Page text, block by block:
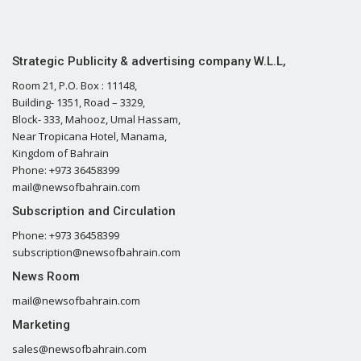
Strategic Publicity & advertising company W.L.L,
Room 21, P.O. Box : 11148,
Building- 1351, Road – 3329,
Block- 333, Mahooz, Umal Hassam,
Near Tropicana Hotel, Manama,
Kingdom of Bahrain
Phone: +973 36458399
mail@newsofbahrain.com
Subscription and Circulation
Phone: +973 36458399
subscription@newsofbahrain.com
News Room
mail@newsofbahrain.com
Marketing
sales@newsofbahrain.com